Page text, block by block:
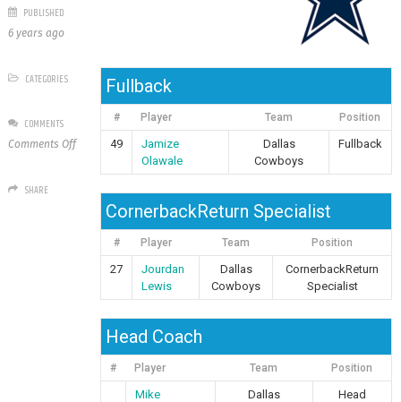
Fullback
# Player Team Position
49
Jamize
Olawale
Dallas
Cowboys
Fullback
CornerbackReturn Specialist
# Player Team Position
27
Jourdan
Lewis
Dallas
Cowboys
CornerbackReturn
Specialist
Head Coach
# Player Team Position
Mike
Dallas
Head
PUBLISHED
6 years ago
CATEGORIES
COMMENTS
Comments Offon
Cowboys
SHARE